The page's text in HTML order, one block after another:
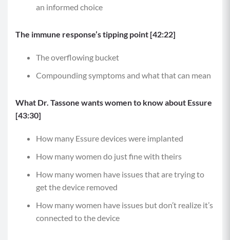
an informed choice
The immune response’s tipping point [42:22]
The overflowing bucket
Compounding symptoms and what that can mean
What Dr. Tassone wants women to know about Essure
[43:30]
How many Essure devices were implanted
How many women do just fine with theirs
How many women have issues that are trying to
get the device removed
How many women have issues but don’t realize it’s
connected to the device